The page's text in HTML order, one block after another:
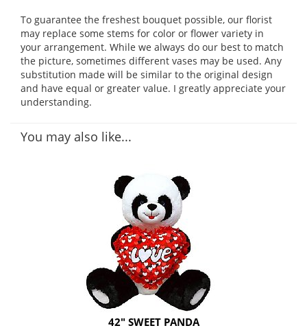
To guarantee the freshest bouquet possible, our florist
may replace some stems for color or flower variety in
your arrangement. While we always do our best to match
the picture, sometimes different vases may be used. Any
substitution made will be similar to the original design
and have equal or greater value. I greatly appreciate your
understanding.
You may also like...
42" SWEET PANDA